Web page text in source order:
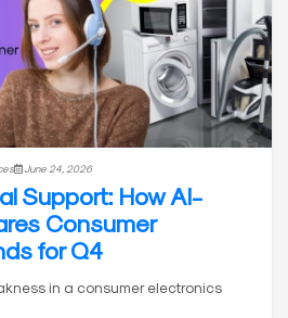
June 24, 2026
Support: How AI-
Consumer
for Q4
in a consumer electronics